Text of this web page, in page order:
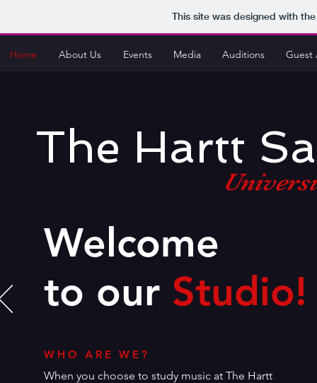
This site was designed with
Home About Us Events Media Auditions Guest
Welcome
to our Studio!
WHO ARE WE?
When you choose to study music at The Hartt
The Hartt